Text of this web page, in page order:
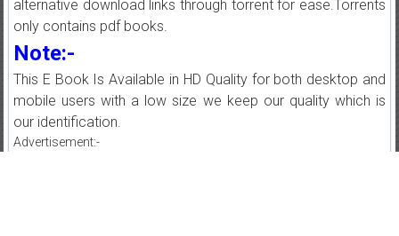
alternative download links through torrent for ease.Torrents
only contains pdf books.
Note:-
This E Book Is Available in HD Quality for both desktop and
mobile users with a low size we keep our quality which is
our identification.
Advertisement:-